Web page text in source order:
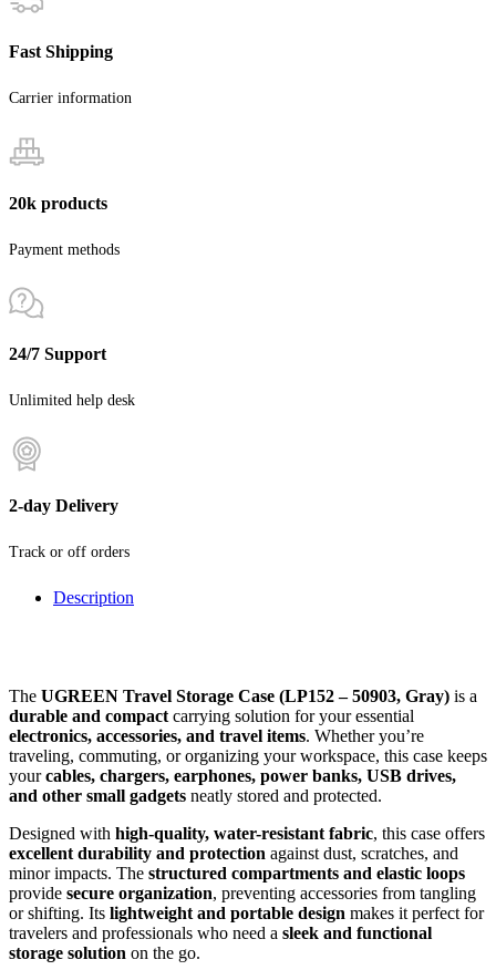
Fast Shipping
Carrier information
20k products
Payment methods
24/7 Support
Unlimited help desk
2-day Delivery
Track or off orders
Description
The UGREEN Travel Storage Case (LP152 – 50903, Gray) is a
durable and compact carrying solution for your essential
electronics, accessories, and travel items. Whether you’re
traveling, commuting, or organizing your workspace, this case keeps
yourcables, chargers, earphones, power banks, USB drives,
and other small gadgets neatly stored and protected.
Designed with high-quality, water-resistant fabric, this case offers
excellent durability and protection against dust, scratches, and
minor impacts. The structured compartments and elastic loops
provide secure organization, preventing accessories from tangling
or shifting. Its lightweight and portable design makes it perfect for
travelers and professionals who need a sleek and functional
storage solution on the go.